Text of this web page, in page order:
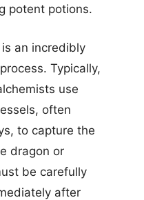
potent potions.
an incredibly
Typically,
use
often
to capture the
dragon or
be carefully
after